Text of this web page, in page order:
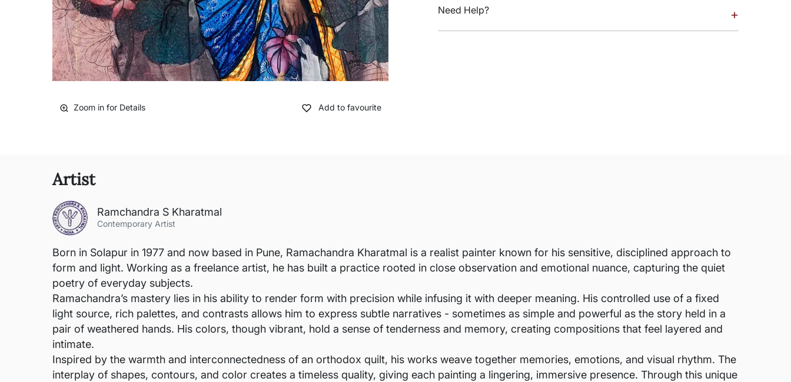
Zoom in for Details Add to favourite
Need Help? +
Artist
Ramchandra S Kharatmal
Contemporary Artist
Born in Solapur in 1977 and now based in Pune, Ramachandra Kharatmal is a realist painter known for his sensitive, disciplined approach to
form and light. Working as a freelance artist, he has built a practice rooted in close observation and emotional nuance, capturing the quiet
poetry of everyday subjects.
Ramachandra’s mastery lies in his ability to render form with precision while infusing it with deeper meaning. His controlled use of a fixed
light source, rich palettes, and contrasts allows him to express subtle narratives - sometimes as simple and powerful as the story held in a
pair of weathered hands. His colors, though vibrant, hold a sense of tenderness and memory, creating compositions that feel layered and
intimate.
Inspired by the warmth and interconnectedness of an orthodox quilt, his works weave together memories, emotions, and visual rhythm. The
interplay of shapes, contours, and color creates a timeless quality, giving each painting a lingering, immersive presence. Through this unique